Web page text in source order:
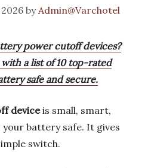
2026 byAdmin@Varchotel
power cutoff devices?
with a list of 10 top-rated
safe and secure.
deviceis small, smart,
battery safe. It gives
switch.